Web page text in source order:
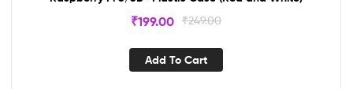
₹249.00
₹199.00
Add To Cart